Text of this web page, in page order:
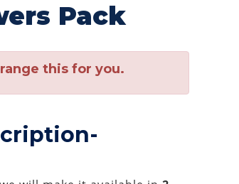
Pack
this for you.